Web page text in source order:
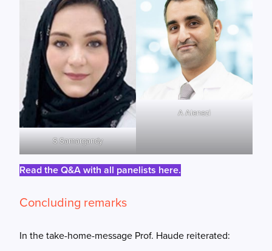
S Samargandy
A Alenezi
Read the Q&A with all panelists here.
Concluding remarks
In the take-home-message Prof. Haude reiterated: